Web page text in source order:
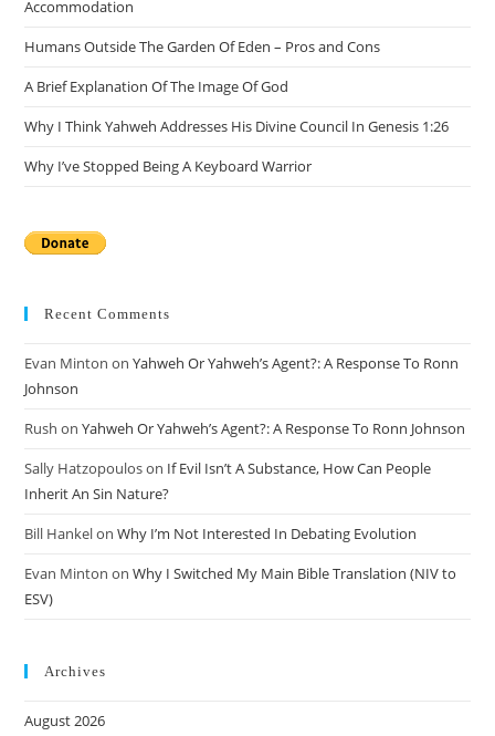
Accommodation
Humans Outside The Garden Of Eden – Pros and Cons
A Brief Explanation Of The Image Of God
Why I Think Yahweh Addresses His Divine Council In Genesis 1:26
Why I’ve Stopped Being A Keyboard Warrior
Recent Comments
Evan Minton onYahweh Or Yahweh’s Agent?: A Response To Ronn
Johnson
Rush onYahweh Or Yahweh’s Agent?: A Response To Ronn Johnson
Sally Hatzopouloson If Evil Isn’t A Substance, How Can People
Inherit An Sin Nature?
Bill HankelonWhy I’m Not Interested In Debating Evolution
Evan Minton onWhy I Switched My Main Bible Translation (NIV to
ESV)
Archives
August 2026